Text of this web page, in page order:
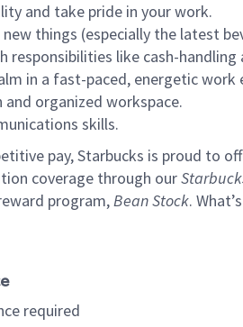
and take pride in your work.
things (especially the latest
responsibilities like cash-handling
in a fast-paced, energetic work
and organized workspace.
skills.
pay, Starbucks is proud to
coverage through our
program,Bean Stock.
required